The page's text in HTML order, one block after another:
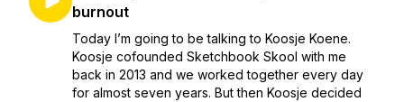
burnout
Today I’m going to be talking to Koosje Koene.
Koosje cofounded Sketchbook Skool with me
back in 2013 and we worked together every day
for almost seven years. But then Koosje decided